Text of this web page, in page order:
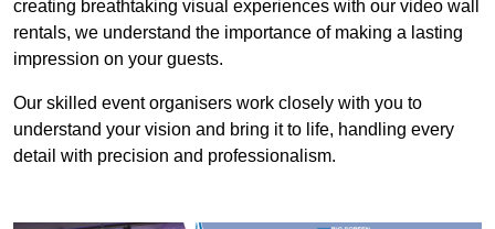
creating breathtaking visual experiences with our video wall
rentals, we understand the importance of making a lasting
impression on your guests.
Our skilled event organisers work closely with you to
understand your vision and bring it to life, handling every
detail with precision and professionalism.